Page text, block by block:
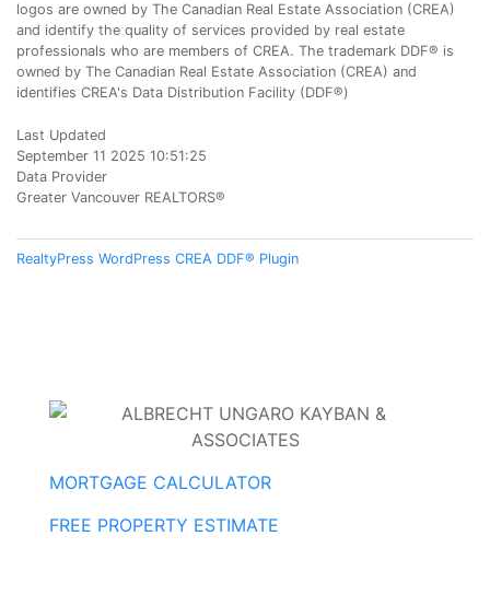
logos are owned by The Canadian Real Estate Association (CREA)
and identify the quality of services provided by real estate
professionals who are members of CREA. The trademark DDF® is
owned by The Canadian Real Estate Association (CREA) and
identifies CREA's Data Distribution Facility (DDF®)
Last Updated
September 11 2025 10:51:25
Data Provider
Greater Vancouver REALTORS®
RealtyPress WordPress CREA DDF® Plugin
MORTGAGE CALCULATOR
FREE PROPERTY ESTIMATE